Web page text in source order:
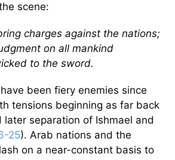
scene:
charges against the nations;
on all mankind
to the sword.
been fiery enemies since
tensions beginning as far back
separation of Ishmael and
25). Arab nations and the
on a near-constant basis to